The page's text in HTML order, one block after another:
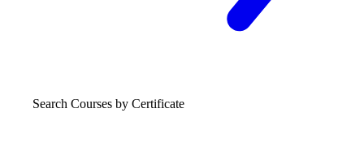
Search Courses by Certificate